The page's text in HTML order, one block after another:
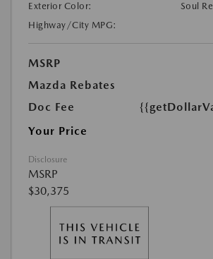
Exterior Color:
Soul
Highway/City MPG:
MSRP
Mazda Rebates
Doc Fee
Your Price
Disclosure
MSRP
$30,375